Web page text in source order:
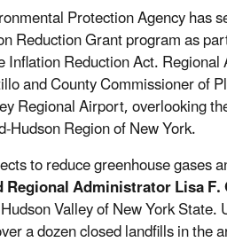
Protection Agency has
Reduction Grant program as
Reduction Act.
and County Commissioner of
Regional Airport, overlooking
Region of New York.
to reduce greenhouse
Regional Administrator Lisa F.
Valley of New York
a dozen closed landfills in the